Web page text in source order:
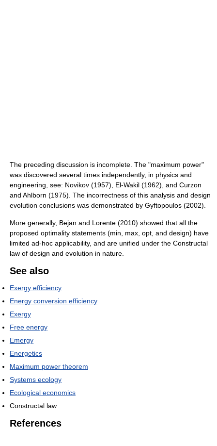
The preceding discussion is incomplete. The "maximum power"
was discovered several times independently, in physics and
engineering, see: Novikov (1957), El-Wakil (1962), and Curzon
and Ahlborn (1975). The incorrectness of this analysis and design
evolution conclusions was demonstrated by Gyftopoulos (2002).
More generally, Bejan and Lorente (2010) showed that all the
proposed optimality statements (min, max, opt, and design) have
limited ad-hoc applicability, and are unified under the Constructal
law of design and evolution in nature.
See also
Exergy efficiency
Energy conversion efficiency
Exergy
Free energy
Emergy
Energetics
Maximum power theorem
Systems ecology
Ecological economics
Constructal law
References